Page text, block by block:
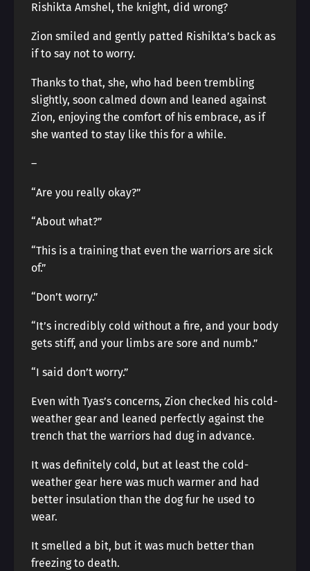
Rishikta Amshel, the knight, did wrong?
Zion smiled and gently patted Rishikta’s back as
if to say not to worry.
Thanks to that, she, who had been trembling
slightly, soon calmed down and leaned against
Zion, enjoying the comfort of his embrace, as if
she wanted to stay like this for a while.
―
“Are you really okay?”
“About what?”
“This is a training that even the warriors are sick
of.”
“Don’t worry.”
“It’s incredibly cold without a fire, and your body
gets stiff, and your limbs are sore and numb.”
“I said don’t worry.”
Even with Tyas’s concerns, Zion checked his cold-
weather gear and leaned perfectly against the
trench that the warriors had dug in advance.
It was definitely cold, but at least the cold-
weather gear here was much warmer and had
better insulation than the dog fur he used to
wear.
It smelled a bit, but it was much better than
freezing to death.